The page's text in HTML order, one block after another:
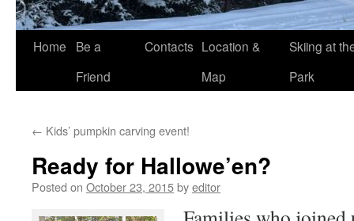
Home
Be a
Friend
Contacts Location &
Map
Skiing at
Park
← Kids’ pumpkin carving event!
Ready for Hallowe’en?
Posted on October 23, 2015byeditor